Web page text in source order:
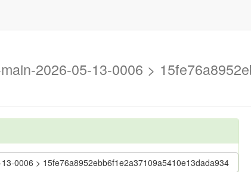
2026-05-13-0006 >
0006 > 15fe76a8952ebb6f1e2a37109a5410e13dada934